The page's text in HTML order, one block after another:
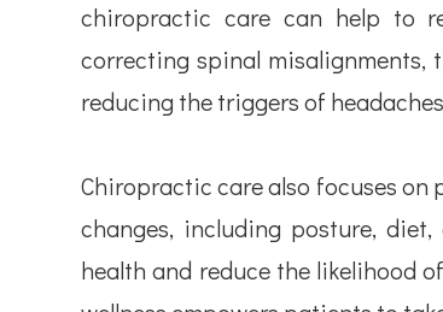
chiropractic care can help to
correcting spinal misalignments,
reducing the triggers of
Chiropractic care also focuses on
changes, including posture,
health and reduce the likelihood